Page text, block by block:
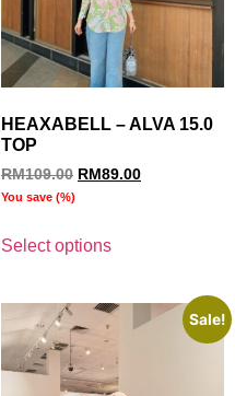
HEAXABELL – ALVA 15.0
TOP
RM109.00 RM 89.00
You save (%)
Select options
Sale!